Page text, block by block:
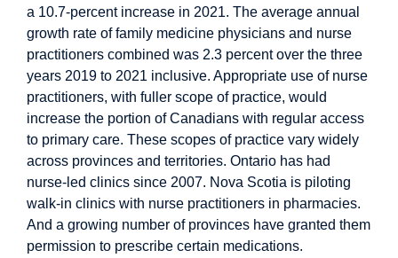
a 10.7-percent increase in 2021. The average annual
growth rate of family medicine physicians and nurse
practitioners combined was 2.3 percent over the three
years 2019 to 2021 inclusive. Appropriate use of nurse
practitioners, with fuller scope of practice, would
increase the portion of Canadians with regular access
to primary care. These scopes of practice vary widely
across provinces and territories. Ontario has had
nurse-led clinics since 2007. Nova Scotia is piloting
walk-in clinics with nurse practitioners in pharmacies.
And a growing number of provinces have granted them
permission to prescribe certain medications.